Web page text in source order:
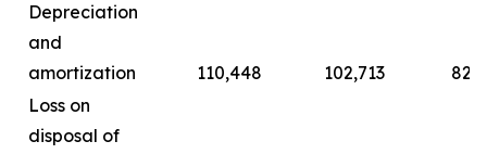
Depreciation
and
amortization
110,448 102,713
Loss on
disposal of